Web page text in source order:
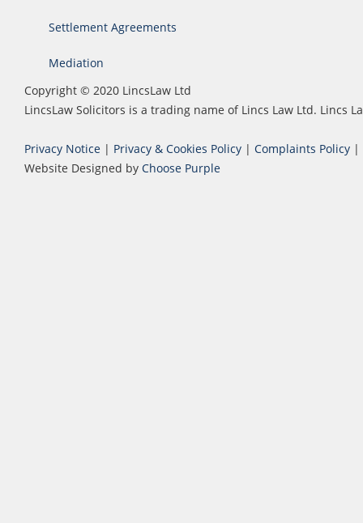
Settlement Agreements
Mediation
Copyright © 2020 LincsLaw Ltd
LincsLaw Solicitors is a trading name of Lincs Law Ltd. Lincs
Privacy Notice | Privacy & Cookies Policy | Complaints Policy |
Website Designed by Choose Purple